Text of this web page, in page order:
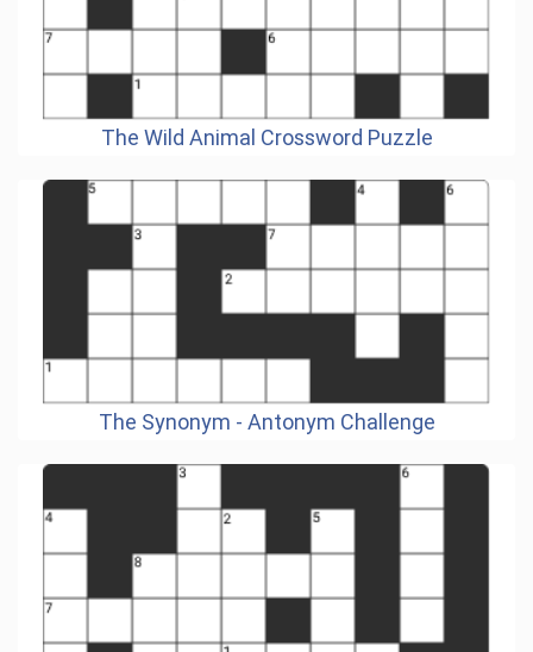
The Wild Animal Crossword Puzzle
The Synonym - Antonym Challenge